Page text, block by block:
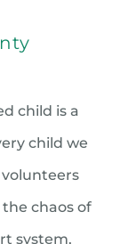
child is a
child we
volunteers
chaos of
system,